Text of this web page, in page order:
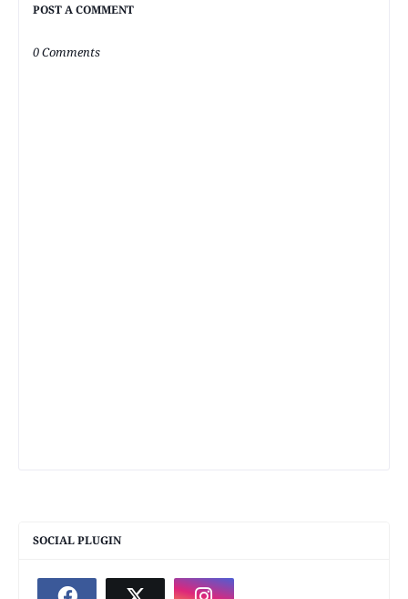
POST A COMMENT
0 Comments
SOCIAL PLUGIN